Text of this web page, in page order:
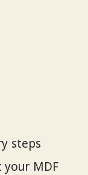
steps
MDF